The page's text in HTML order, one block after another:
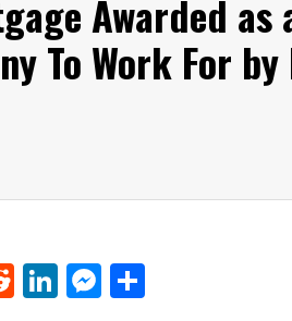
Awarded as
To Work For
RedditLinkedIn
Messenger